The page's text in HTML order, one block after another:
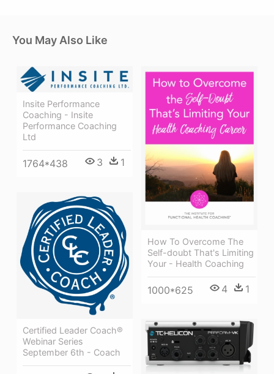
You May Also Like
Insite Performance
Coaching - Insite
Performance Coaching
Ltd
1764*438 3 1
How To Overcome The
Self-doubt That's Limiting
Your - Health Coaching
1000*625 4 1
Certified Leader Coach®
Webinar Series
September 6th - Coach